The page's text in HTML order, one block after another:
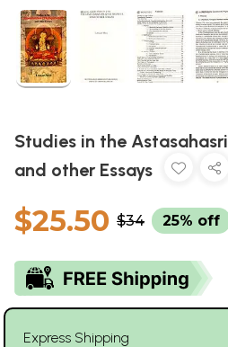
Studies in the
and other Essays
$25.50 $34 25% off
Express Shipping